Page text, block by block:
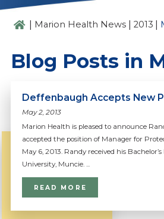
| Marion Health News 2013
Blog Posts in
Deffenbaugh Accepts New
May 2, 2013
Marion Health is pleased to announce
accepted the position of Manager for
May 6, 2013. Randy received his
University, Muncie. ...
READ MORE